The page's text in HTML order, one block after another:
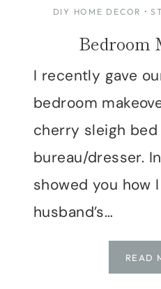
DIY HOME DECOR ·
Bedroom
I recently gave
bedroom
cherry sleigh
bureau/dresser.
showed you how
husband’s…
READ